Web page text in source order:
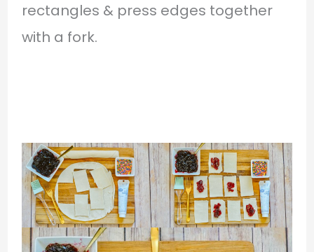
rectangles & press edges together
with a fork.